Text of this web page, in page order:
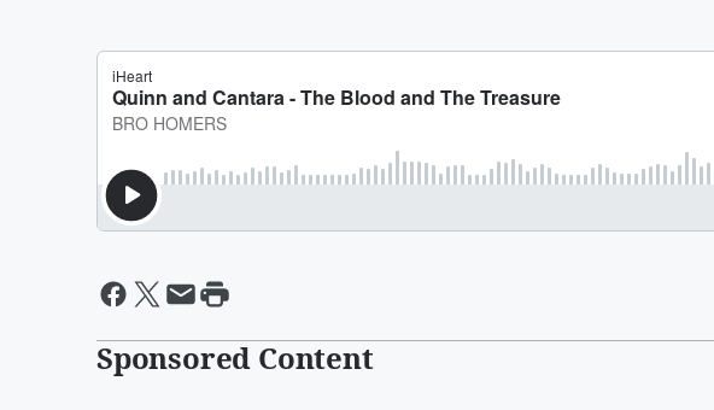
Sponsored Content